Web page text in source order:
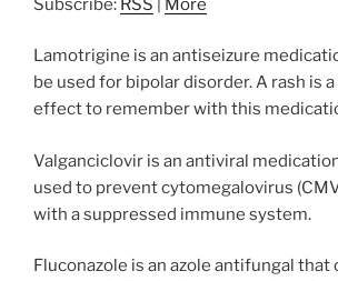
Subscribe: RSS More
Lamotrigine is an antiseizure
be used for bipolar disorder. A rash is
effect to remember with this
Valganciclovir is an antiviral
used to prevent cytomegalovirus
with a suppressed immune system.
Fluconazole is an azole antifungal that